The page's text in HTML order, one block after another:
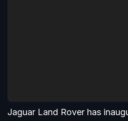
Jaguar Land Rover has